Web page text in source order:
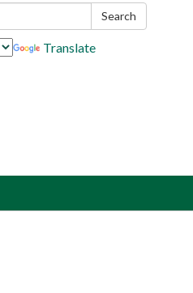
Search
Translate